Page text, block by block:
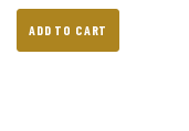
ADD TO CART